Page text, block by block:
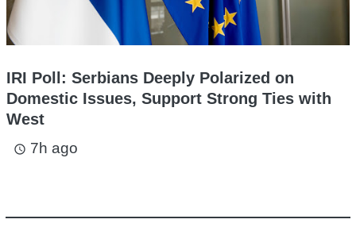
IRI Poll: Serbians Deeply Polarized on
Domestic Issues, Support Strong Ties with
West
access_time 7h ago